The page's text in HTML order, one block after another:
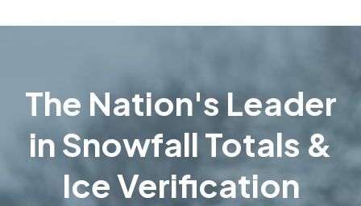
The Nation's Leader
in Snowfall Totals &
Ice Verification